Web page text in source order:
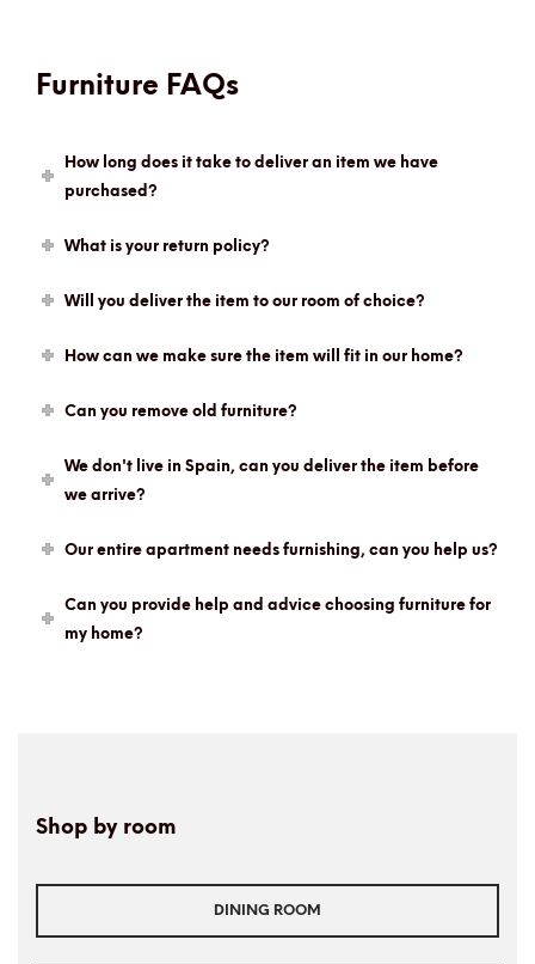
Furniture FAQs
How long does it take to deliver an item we have
purchased?
What is your return policy?
Will you deliver the item to our room of choice?
How can we make sure the item will fit in our home?
Can you remove old furniture?
We don't live in Spain, can you deliver the item before
we arrive?
Our entire apartment needs furnishing, can you help us?
Can you provide help and advice choosing furniture for
my home?
Shop by room
DINING ROOM